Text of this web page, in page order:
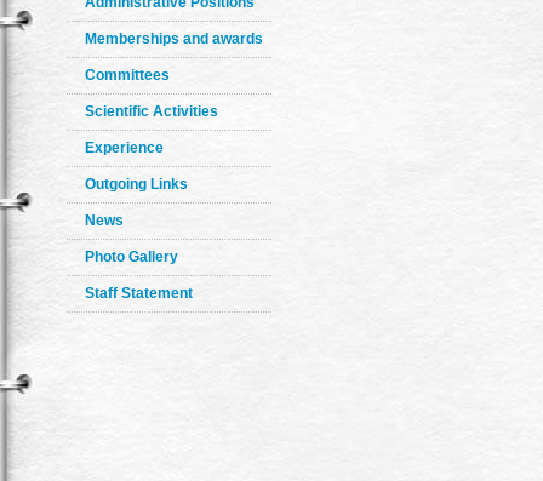
Memberships and awards
Committees
Scientific Activities
Experience
Outgoing Links
News
Photo Gallery
Staff Statement